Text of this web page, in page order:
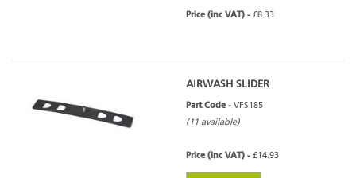
Price (inc VAT) - £8.33
AIRWASH SLIDER
Part Code - VFS185
(11 available)
Price (inc VAT) - £14.93